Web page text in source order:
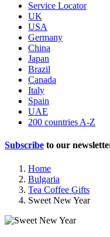
Service Locator
UK
USA
Germany
China
Japan
Brazil
Canada
Italy
Spain
UAE
200 countries A-Z
Subscribe to our
Home
Bulgaria
Tea Coffee Gifts
Sweet New Year